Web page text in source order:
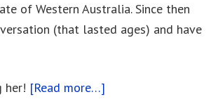
of Western Australia. Since then
(that lasted ages) and have
her! [Read more…]